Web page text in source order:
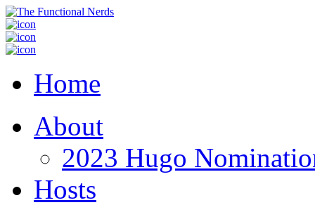
Home
About
2023 Hugo
Hosts